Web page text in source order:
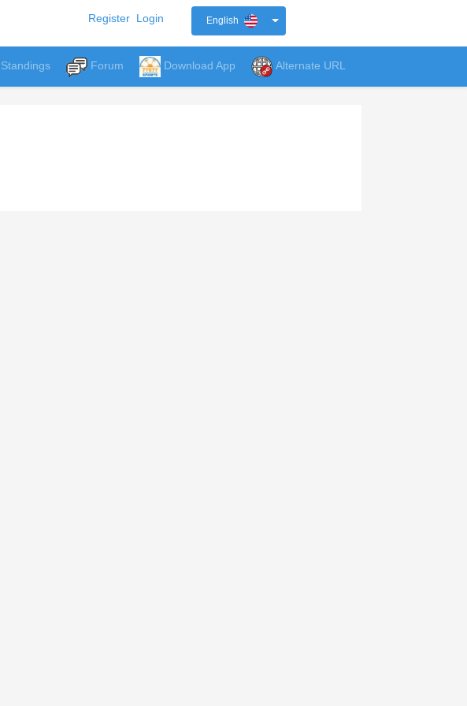
Register Login English
Standings Forum Download App Alternate URL